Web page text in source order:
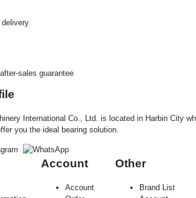
delivery
sales guarantee
International Co., Ltd. is located in Harbin City
you the ideal bearing solution.
Account
Account
Other
Brand List